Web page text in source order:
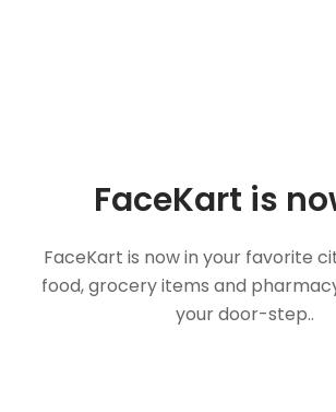
FaceKart is
FaceKart is now in your favorite
food, grocery items and
your door-step..